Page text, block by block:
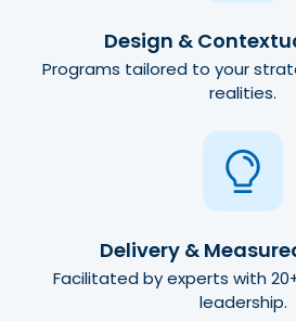
Design &
Programs tailored to your
realities.
Delivery &
Facilitated by experts with
leadership.